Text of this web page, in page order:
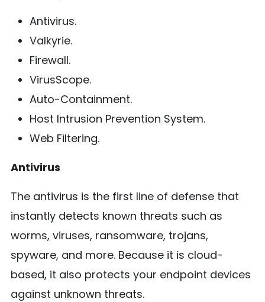
Antivirus.
Valkyrie.
Firewall.
VirusScope.
Auto-Containment.
Host Intrusion Prevention System.
Web Filtering.
Antivirus
The antivirus is the first line of defense that
instantly detects known threats such as
worms, viruses, ransomware, trojans,
spyware, and more. Because it is cloud-
based, it also protects your endpoint devices
against unknown threats.